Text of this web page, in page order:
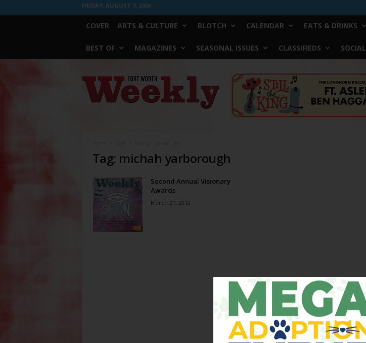
FRIDAY, AUGUST 7, 2026
COVER ARTS & CULTURE BLOTCH CALENDAR EATS & DRINKS
BEST OF MAGAZINES SEASONAL ISSUES CLASSIFIEDS SOCIAL
Worth
Weekly
Tag: michah yarborough
Second Annual Visionary
Awards
March 21, 2012